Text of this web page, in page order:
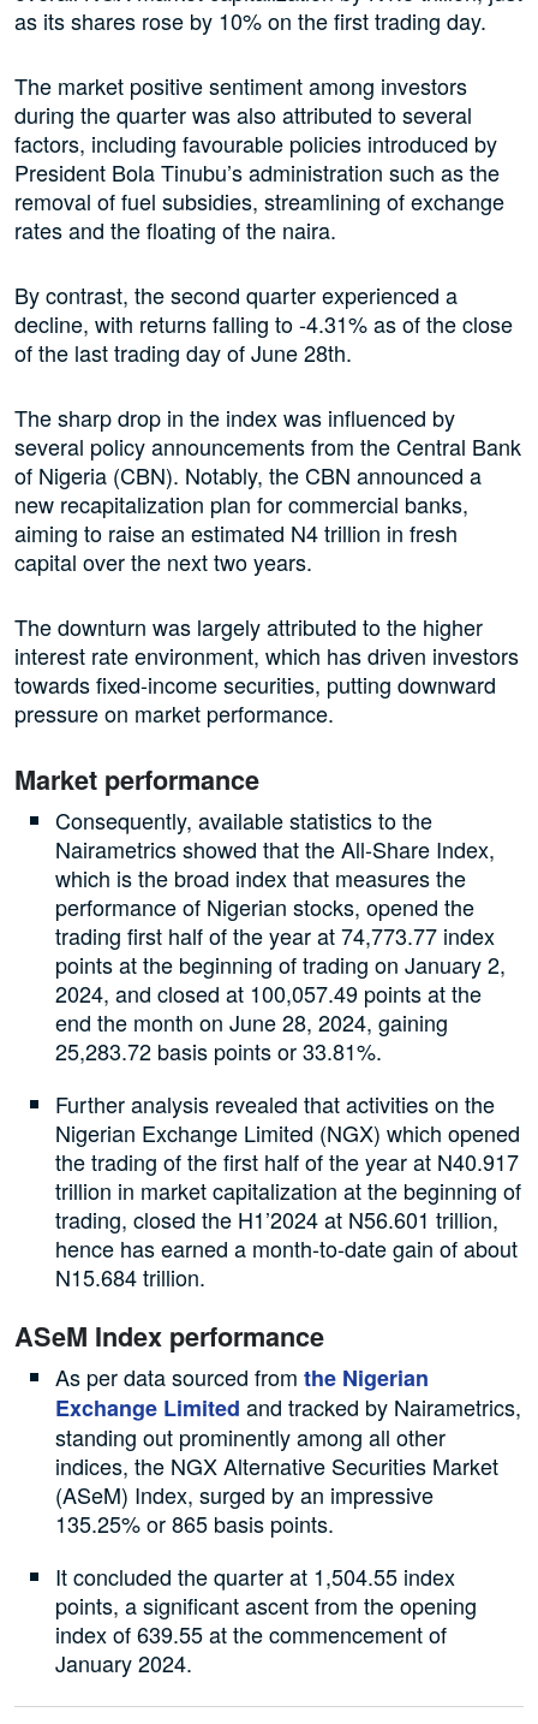
as its shares rose by 10% on the first trading day.
The market positive sentiment among investors
during the quarter was also attributed to several
factors, including favourable policies introduced by
President Bola Tinubu’s administration such as the
removal of fuel subsidies, streamlining of exchange
rates and the floating of the naira.
By contrast, the second quarter experienced a
decline, with returns falling to -4.31% as of the close
of the last trading day of June 28th.
The sharp drop in the index was influenced by
several policy announcements from the Central Bank
of Nigeria (CBN). Notably, the CBN announced a
new recapitalization plan for commercial banks,
aiming to raise an estimated N4 trillion in fresh
capital over the next two years.
The downturn was largely attributed to the higher
interest rate environment, which has driven investors
towards fixed-income securities, putting downward
pressure on market performance.
Market performance
Consequently, available statistics to the
Nairametrics showed that the All-Share Index,
which is the broad index that measures the
performance of Nigerian stocks, opened the
trading first half of the year at 74,773.77 index
points at the beginning of trading on January 2,
2024, and closed at 100,057.49 points at the
end the month on June 28, 2024, gaining
25,283.72 basis points or 33.81%.
Further analysis revealed that activities on the
Nigerian Exchange Limited (NGX) which opened
the trading of the first half of the year at N40.917
trillion in market capitalization at the beginning of
trading, closed the H1’2024 at N56.601 trillion,
hence has earned a month-to-date gain of about
N15.684 trillion.
ASeM Index performance
As per data sourced fromthe Nigerian
Exchange Limited and tracked by Nairametrics,
standing out prominently among all other
indices, the NGX Alternative Securities Market
(ASeM) Index, surged by an impressive
135.25% or 865 basis points.
It concluded the quarter at 1,504.55 index
points, a significant ascent from the opening
index of 639.55 at the commencement of
January 2024.